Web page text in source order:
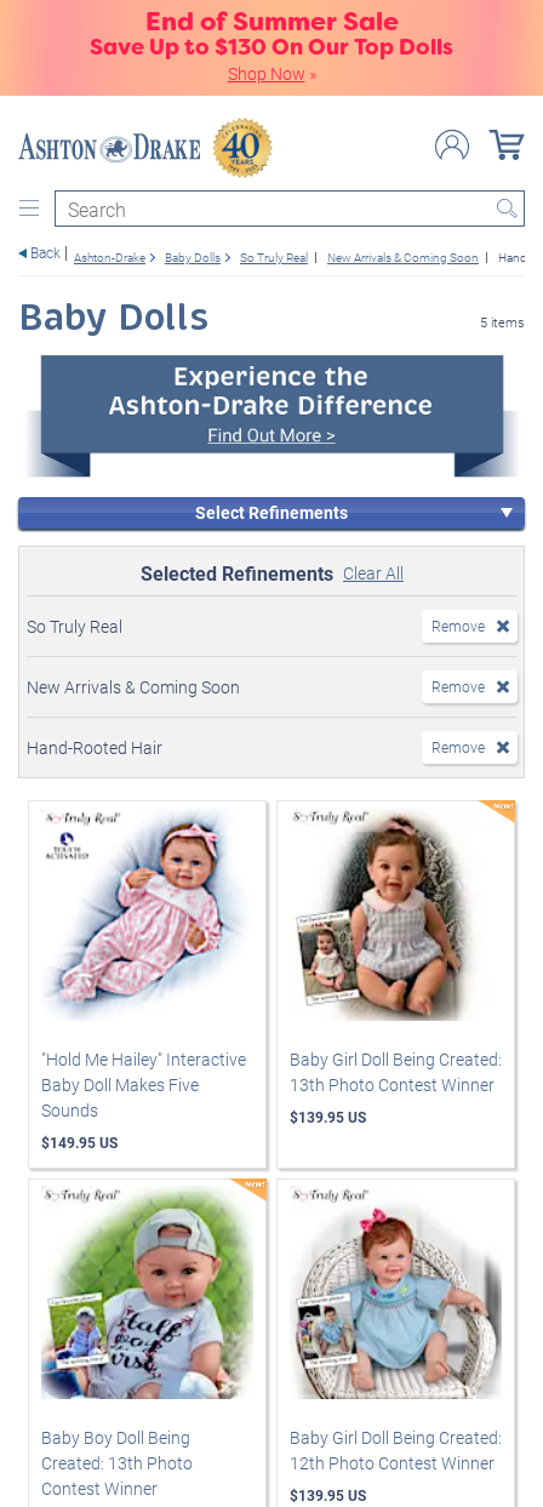
End of Summer Sale
Save Up to $130 On Our Top Dolls
Shop Now »
Search
Back Ashton-Drake Baby Dolls So Truly Real New Arrivals & Coming Soon Hand-
Baby Dolls 5 items
Select Refinements
Selected Refinements Clear All
So Truly Real Remove
New Arrivals & Coming Soon Remove
Hand-Rooted Hair Remove
"Hold Me Hailey" Interactive
Baby Doll Makes Five
Sounds
$149.95 US
Baby Girl Doll Being Created:
13th Photo Contest Winner
$139.95 US
Baby Boy Doll Being
Created: 13th Photo
Contest Winner
Baby Girl Doll Being Created:
12th Photo Contest Winner
$139.95 US